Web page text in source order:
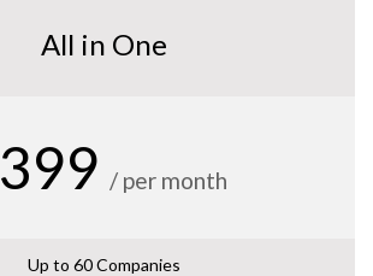
All in One
399 / per month
Up to 60 Companies